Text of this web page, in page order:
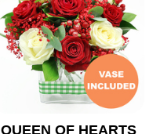
QUEEN OF HEARTS